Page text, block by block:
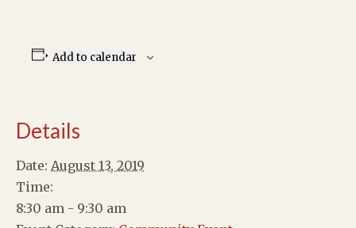
Add to calendar
Details
Date: August 13, 2019
Time:
8:30 am - 9:30 am